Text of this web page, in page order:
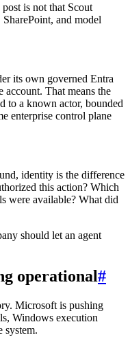
is not that Scout
and model
its own governed Entra
account. That means the
to a known actor, bounded
enterprise control plane
identity is the difference
this action? Which
were available? What did
should let an agent
operational#
Microsoft is pushing
Windows execution
system.